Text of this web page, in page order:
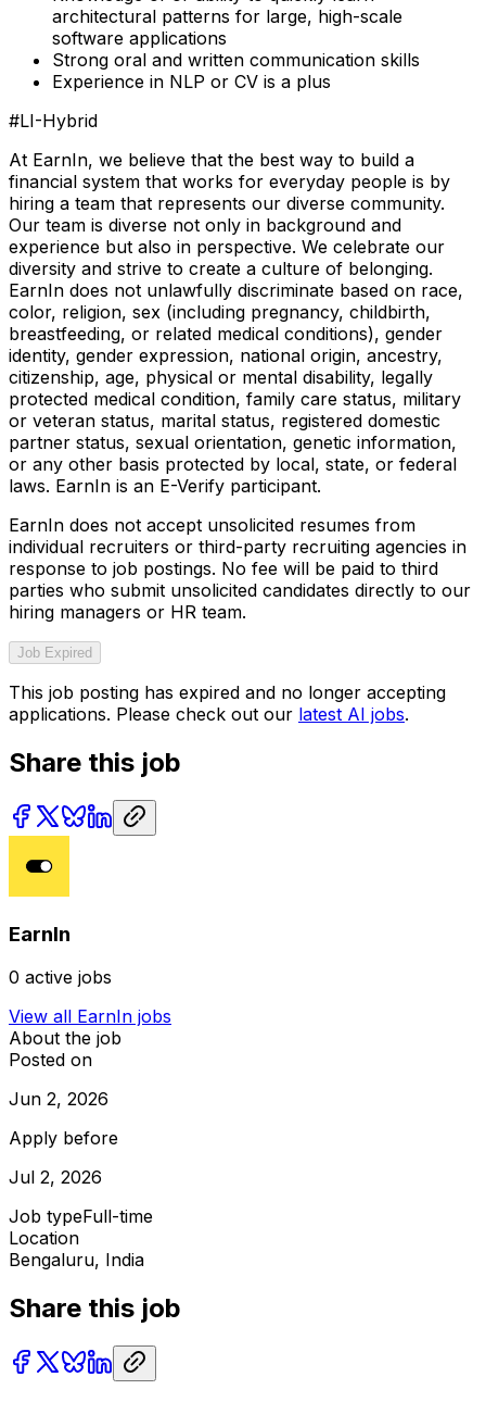
architectural patterns for large, high-scale
software applications
Strong oral and written communication skills
Experience in NLP or CV is a plus
#LI-Hybrid
At EarnIn, we believe that the best way to build a
financial system that works for everyday people is by
hiring a team that represents our diverse community.
Our team is diverse not only in background and
experience but also in perspective. We celebrate our
diversity and strive to create a culture of belonging.
EarnIn does not unlawfully discriminate based on race,
color, religion, sex (including pregnancy, childbirth,
breastfeeding, or related medical conditions), gender
identity, gender expression, national origin, ancestry,
citizenship, age, physical or mental disability, legally
protected medical condition, family care status, military
or veteran status, marital status, registered domestic
partner status, sexual orientation, genetic information,
or any other basis protected by local, state, or federal
laws. EarnIn is an E-Verify participant.
EarnIn does not accept unsolicited resumes from
individual recruiters or third-party recruiting agencies in
response to job postings. No fee will be paid to third
parties who submit unsolicited candidates directly to our
hiring managers or HR team.
Job Expired
This job posting has expired and no longer accepting
applications. Please check out our latest AI jobs.
Share this job
EarnIn
0 active jobs
View all EarnIn jobs
About the job
Posted on
Jun 2, 2026
Apply before
Jul 2, 2026
Job typeFull-time
Location
Bengaluru, India
Share this job